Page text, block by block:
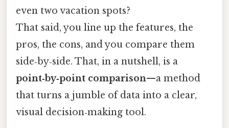
even two vacation spots?
That said, you line up the features, the
pros, the cons, and you compare them
side‑by‑side. That, in a nutshell, is a
point‑by‑point comparison—a method
that turns a jumble of data into a clear,
visual decision‑making tool.